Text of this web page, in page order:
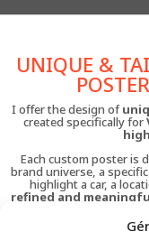
UNIQUE &
I offer the design of
created specifically for
Each custom poster is
brand universe, a
highlight a car, a
refined and
This service is ideal for